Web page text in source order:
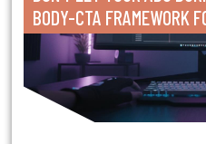
BODY-CTA FRAMEWORK